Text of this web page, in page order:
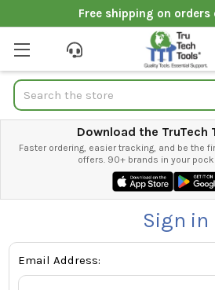
Free shipping on
Search
Download the TruTech
Faster ordering, easier tracking, and be the
offers. 90+ brands in your
Sign in
Email Address: